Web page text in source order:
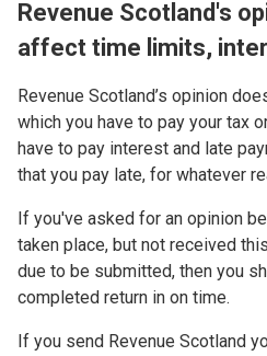
Revenue Scotland's
affect time limits,
Revenue Scotland’s opinion
which you have to pay your tax
have to pay interest and late
that you pay late, for whatever
If you've asked for an opinion
taken place, but not received
due to be submitted, then you
completed return in on time.
If you send Revenue Scotland